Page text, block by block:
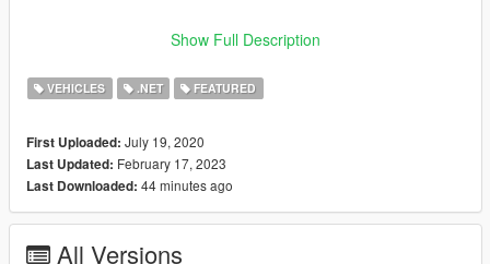
Fixed Wayback and Time Paradox so they will not
Fixed Wayback RC Time Machines not reentering
correctly
Fixed incorrect UI in TCD HUD editor
Fixed incorrect UI in RC HUD editor
Fixed Bulova clock minute hand texture issue
Fixed RC voice line so it can only play once per trigger
Show Full Description
VEHICLES .NET FEATURED
First Uploaded: July 19, 2020
Last Updated: February 17, 2023
Last Downloaded: 44 minutes ago
All Versions